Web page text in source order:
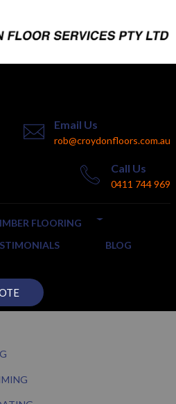
Email Us
rob@croydonfloors.com.au
Call Us
0411 744 969
FLOORING
BLOG